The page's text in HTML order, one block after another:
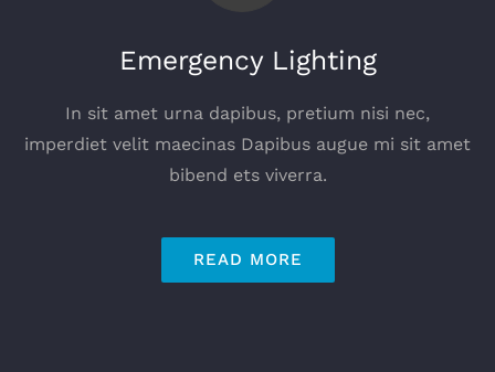
Emergency Lighting
In sit amet urna dapibus, pretium nisi nec,
imperdiet velit maecinas Dapibus augue mi sit amet
bibend ets viverra.
READ MORE